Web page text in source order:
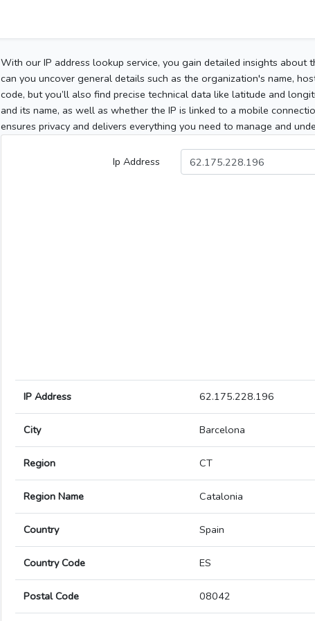
With our IP address lookup service, you gain detailed insights about
can you uncover general details such as the organization's name,
code, but you’ll also find precise technical data like latitude and
and its name, as well as whether the IP is linked to a mobile
ensures privacy and delivers everything you need to manage and
Ip Address
IP Address 62.175.228.196
City Barcelona
Region CT
Region Name Catalonia
Country Spain
Country Code ES
Postal Code 08042